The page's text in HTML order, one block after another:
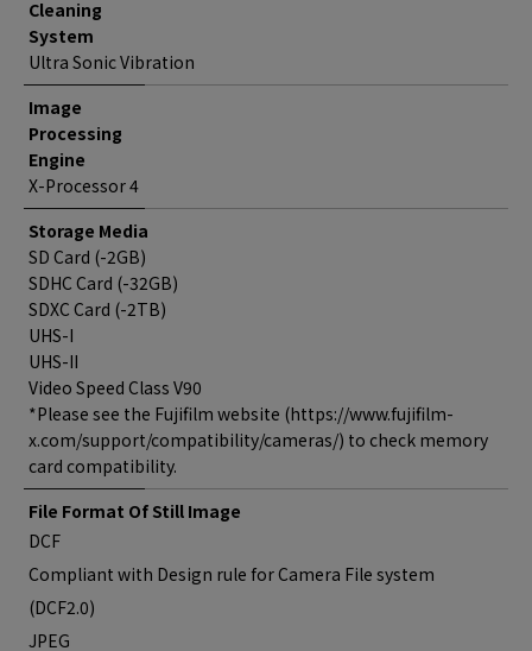
Cleaning
System
Ultra Sonic Vibration
Image
Processing
Engine
X-Processor 4
Storage Media
SD Card (-2GB)
SDHC Card (-32GB)
SDXC Card (-2TB)
UHS-I
UHS-II
Video Speed Class V90
*Please see the Fujifilm website (https://www.fujifilm-
x.com/support/compatibility/cameras/) to check memory
card compatibility.
File Format Of Still Image
DCF
Compliant with Design rule for Camera File system
(DCF2.0)
JPEG